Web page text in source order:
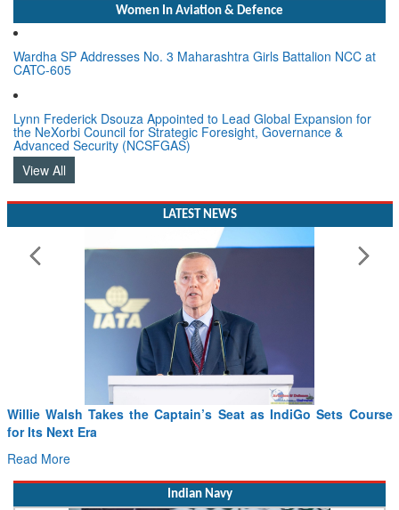
Women In Aviation & Defence
Wardha SP Addresses No. 3 Maharashtra Girls Battalion NCC at
CATC-605
Lynn Frederick Dsouza Appointed to Lead Global Expansion for
the NeXorbi Council for Strategic Foresight, Governance &
Advanced Security (NCSFGAS)
View All
LATEST NEWS
Willie Walsh Takes the Captain’s Seat as IndiGo Sets Course
for Its Next Era
Read More
Indian Navy